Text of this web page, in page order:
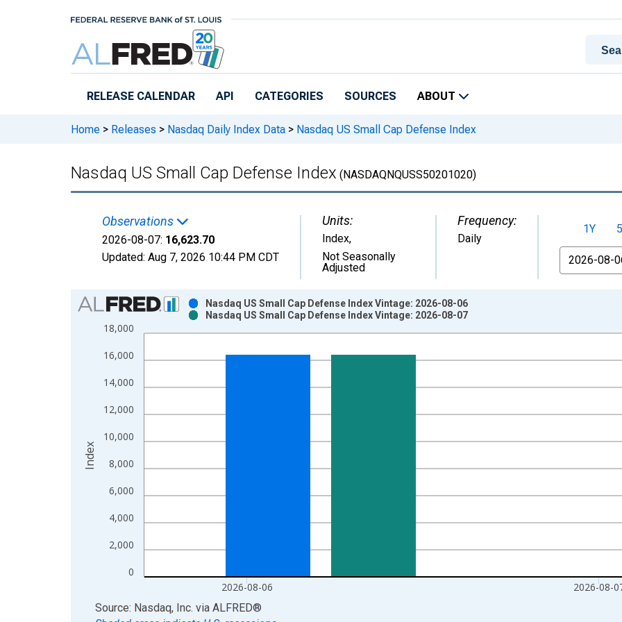
RELEASE CALENDAR API CATEGORIES SOURCES ABOUT
Home > Releases > Nasdaq Daily Index Data > Nasdaq US Small Cap Defense Index
Nasdaq US Small Cap Defense Index (NASDAQNQUSS50201020)
Observations
2026-08-07: 16,623.70
Updated: Aug 7, 2026 10:44 PM CDT
Units:
Index,
Not Seasonally
Adjusted
Frequency:
Daily
1Y
From
Chart
Bar chart with 2 data series.
View as data table, Chart
The chart has 1 X axis displaying xAxis. Data ranges from 2011-06-06 1:00:00 to 2026-08-07 2:00:00.
0
2,000
4,000
6,000
8,000
10,000
12,000
14,000
16,000
18,000
2026-08-06 2026-08-
Nasdaq US Small Cap Defense Index Vintage: 2026-08-06
Nasdaq US Small Cap Defense Index Vintage: 2026-08-07
Index
End of interactive chart.
Source: Nasdaq, Inc. via ALFRED®